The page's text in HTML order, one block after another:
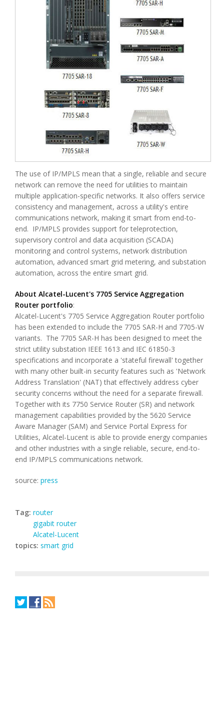
The use of IP/MPLS mean that a single, reliable and secure
network can remove the need for utilities to maintain
multiple application-specific networks. It also offers service
consistency and management, across a utility's entire
communications network, making it smart from end-to-
end. IP/MPLS provides support for teleprotection,
supervisory control and data acquisition (SCADA)
monitoring and control systems, network distribution
automation, advanced smart grid metering, and substation
automation, across the entire smart grid.
About Alcatel-Lucent's 7705 Service Aggregation
Router portfolio:
Alcatel-Lucent's 7705 Service Aggregation Router portfolio
has been extended to include the 7705 SAR-H and 7705-W
variants. The 7705 SAR-H has been designed to meet the
strict utility substation IEEE 1613 and IEC 61850-3
specifications and incorporate a 'stateful firewall' together
with many other built-in security features such as 'Network
Address Translation' (NAT) that effectively address cyber
security concerns without the need for a separate firewall.
Together with its 7750 Service Router (SR) and network
management capabilities provided by the 5620 Service
Aware Manager (SAM) and Service Portal Express for
Utilities, Alcatel-Lucent is able to provide energy companies
and other industries with a single reliable, secure, end-to-
end IP/MPLS communications network.
source: press
Tag: router
gigabit router
Alcatel-Lucent
topics: smart grid